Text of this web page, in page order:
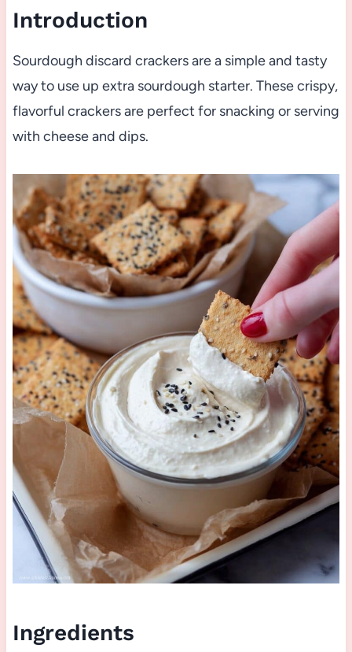
Introduction
Sourdough discard crackers are a simple and tasty
way to use up extra sourdough starter. These crispy,
flavorful crackers are perfect for snacking or serving
with cheese and dips.
Ingredients